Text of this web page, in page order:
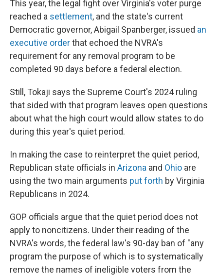
This year, the legal fight over Virginia's voter purge
reached a settlement, and the state's current
Democratic governor, Abigail Spanberger, issued an
executive orderthat echoed the NVRA's
requirement for any removal program to be
completed 90 days before a federal election.
Still, Tokaji says the Supreme Court's 2024 ruling
that sided with that program leaves open questions
about what the high court would allow states to do
during this year's quiet period.
In making the case to reinterpret the quiet period,
Republican state officials in Arizona and Ohio are
using the two main arguments put forth by Virginia
Republicans in 2024.
GOP officials argue that the quiet period does not
apply to noncitizens. Under their reading of the
NVRA's words, the federal law's 90-day ban of "any
program the purpose of which is to systematically
remove the names of ineligible voters from the